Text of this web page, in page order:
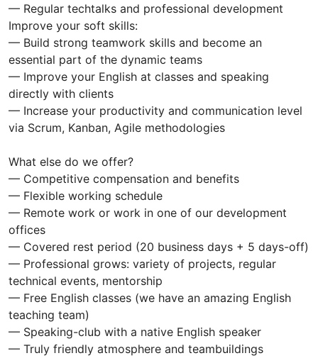
— Regular techtalks and professional development
Improve your soft skills:
— Build strong teamwork skills and become an
essential part of the dynamic teams
— Improve your English at classes and speaking
directly with clients
— Increase your productivity and communication level
via Scrum, Kanban, Agile methodologies
What else do we offer?
— Competitive compensation and benefits
— Flexible working schedule
— Remote work or work in one of our development
offices
— Covered rest period (20 business days + 5 days-off)
— Professional grows: variety of projects, regular
technical events, mentorship
— Free English classes (we have an amazing English
teaching team)
— Speaking-club with a native English speaker
— Truly friendly atmosphere and teambuildings